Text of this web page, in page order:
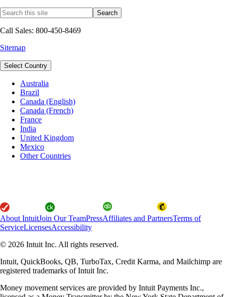
Call Sales: 800-450-8469
Sitemap
Select Country
Australia
Brazil
Canada (English)
Canada (French)
France
India
United Kingdom
Mexico
Other Countries
About IntuitJoin Our TeamPressAffiliates and PartnersTerms of
ServiceLicensesAccessibility
© 2026 Intuit Inc. All rights reserved.
Intuit, QuickBooks, QB, TurboTax, Credit Karma, and Mailchimp are
registered trademarks of Intuit Inc.
Money movement services are provided by Intuit Payments Inc.,